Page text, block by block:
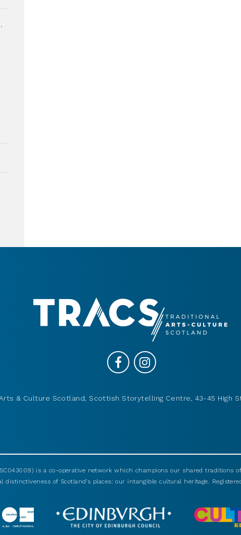
& Culture Scotland, Scottish Storytelling Centre, 43-45 High
is a co-operative network which champions our shared traditions
distinctiveness of Scotland’s places: our intangible cultural heritage.